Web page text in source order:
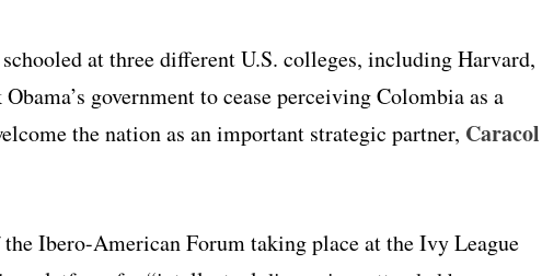
at three different U.S. colleges, including Harvard,
government to cease perceiving Colombia as a
the nation as an important strategic partner, Caracol
Ibero-American Forum taking place at the Ivy League